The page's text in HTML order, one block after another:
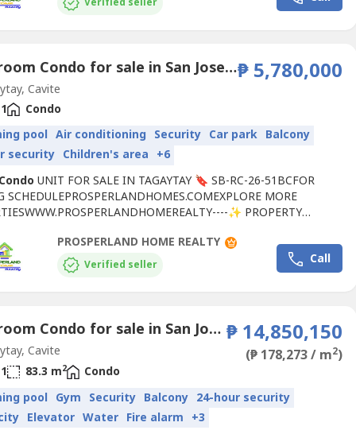
CLUBHOUSE• GAME ROOM• INDOOR...
1 Bedroom Condo for sale in San Jose, Cavite
Cavite
₱ 5,780,000
1
Condo
pool Air conditioning Security Car park Balcony
security Children's area +6
Condo UNIT FOR SALE IN TAGAYTAY 🔖 SB-RC-26-51BCFOR
SCHEDULEPROSPERLANDHOMES.COMEXPLORE MORE
✨ PROPERTY
TAAL LAKE VIEW✅ CLEAN TITLE✅ IDEAL FOR PERSONAL
RENTAL INCOME💰 SELLING PRICE: ₱5.78M 🌟 AMENITIES:🏊
& OUTDOOR SWIMMING POOLS🏀 BASKETBALL...
PROSPERLAND HOME REALTY
Verified seller Call
2 Bedroom Condo for sale in San Jose, Cavite
Cavite
₱ 14,850,150
(₱ 178,273 / m2)
1 83.3 m2
Condo
pool Gym Security Balcony 24-hour security
Elevator Water Fire alarm +3